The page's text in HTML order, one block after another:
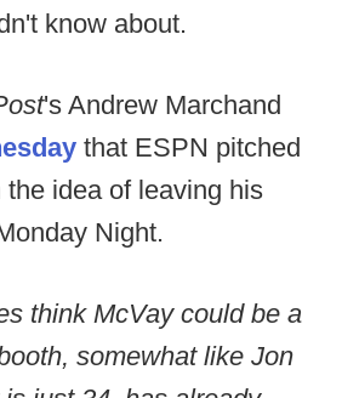
know about.
's Andrew Marchand
that ESPN pitched
the idea of leaving his
Night.
think McVay could be a
somewhat like Jon